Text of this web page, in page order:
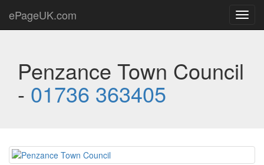
ePageUK.com
Penzance Town Council
- 01736 363405